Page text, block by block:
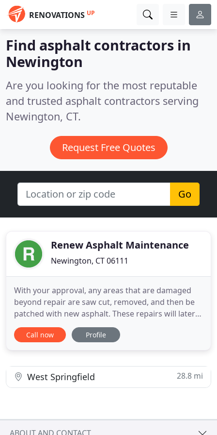
RENOVATIONS UP
Find asphalt contractors in
Newington
Are you looking for the most reputable
and trusted asphalt contractors serving
Newington, CT.
Request Free Quotes
Go
Renew Asphalt Maintenance
Newington, CT 06111
With your approval, any areas that are damaged
beyond repair are saw cut, removed, and then be
patched with new asphalt. These repairs will later
be concealed by the sand mix sealer. We
thoroughly clean your asphalt surface and all grass
the cracks
Call now Profile
West Springfield 28.8 mi
ABOUT AND CONTACT